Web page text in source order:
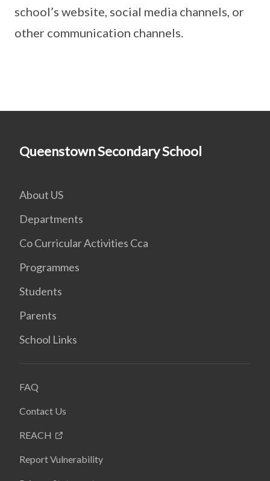
school’s website, social media channels, or
other communication channels.
Queenstown Secondary School
About US
Departments
Co Curricular Activities Cca
Programmes
Students
Parents
School Links
FAQ
Contact Us
REACH
Report Vulnerability